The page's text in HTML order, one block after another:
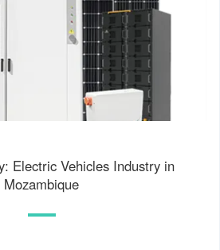
Electric Vehicles Industry in
Mozambique